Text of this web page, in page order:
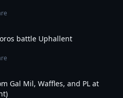
battle Uphallent
Gal Mil, Waffles, and PL at